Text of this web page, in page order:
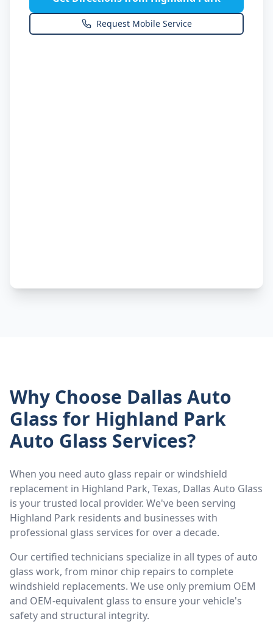
Request Mobile Service
Why Choose Dallas Auto
Glass for Highland Park
Auto Glass Services?
When you need auto glass repair or windshield
replacement in Highland Park, Texas, Dallas Auto Glass
is your trusted local provider. We've been serving
Highland Park residents and businesses with
professional glass services for over a decade.
Our certified technicians specialize in all types of auto
glass work, from minor chip repairs to complete
windshield replacements. We use only premium OEM
and OEM-equivalent glass to ensure your vehicle's
safety and structural integrity.